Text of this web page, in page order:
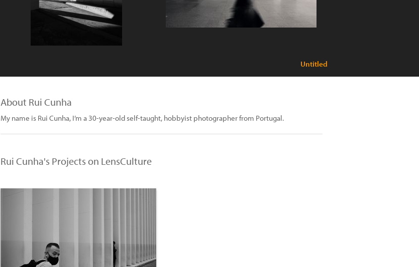
Untitled
About Rui Cunha
My name is Rui Cunha, I’m a 30-year-old self-taught, hobbyist photographer from Portugal.
Rui Cunha's Projects on LensCulture